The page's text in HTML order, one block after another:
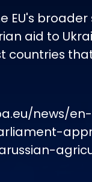
EU's
aid to
countries
news/